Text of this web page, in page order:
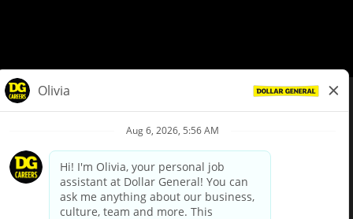
Privacy Policy
Your Privacy Choices
California Employee and Third Party Privacy Policy
Applicant Privacy Notice